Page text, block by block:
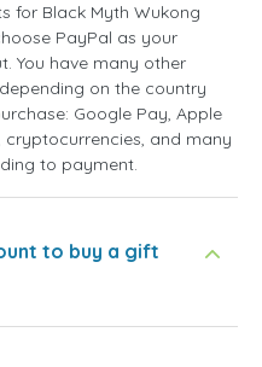
for Black Myth Wukong
PayPal as your
You have many other
on the country
Google Pay, Apple
and many
to payment.
to buy a gift